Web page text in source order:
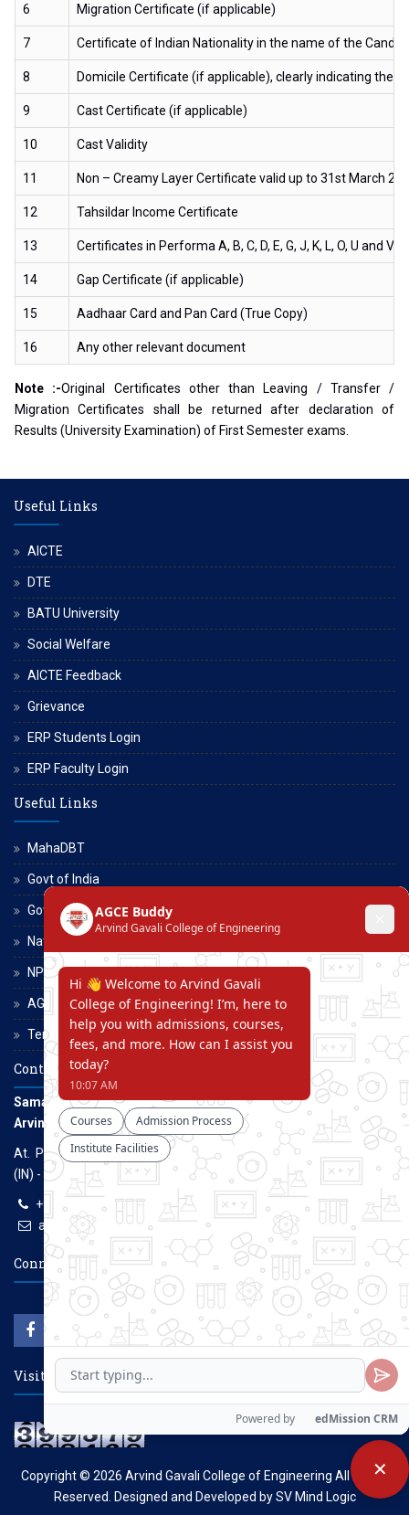
6 Migration Certificate (if applicable)
7 Certificate of Indian Nationality in the name of the
8 Domicile Certificate (if applicable), clearly indicating the
9 Cast Certificate (if applicable)
10 Cast Validity
11 Non – Creamy Layer Certificate valid up to 31st March
12 Tahsildar Income Certificate
13 Certificates in Performa A, B, C, D, E, G, J, K, L, O, U and V
14 Gap Certificate (if applicable)
15 Aadhaar Card and Pan Card (True Copy)
16 Any other relevant document
Note :-Original Certificates other than Leaving / Transfer /
Migration Certificates shall be returned after declaration of
Results (University Examination) of First Semester exams.
Useful Links
AICTE
DTE
BATU University
Social Welfare
AICTE Feedback
Grievance
ERP Students Login
ERP Faculty Login
Useful Links
MahaDBT
Govt of India
Govt of Maharashtra
National Scholarship Portal
NPTEL
AGCE Moodle
Terms and Conditions
Contact Us
Samarth Educational Trust
Arvind Gavali College of Engineering
At. Panmalewadi, Post - Varye, Tal. & Dist. Satara, Maharashtra
(IN) - 415015
+91-9957100100, +91-9069700100
agcenggsatara@gmail.com
www.agce.edu.in
Connect With Us
Visitors Count
Copyright © 2026 Arvind Gavali College of Engineering All Rights
Reserved. Designed and Developed bySV Mind Logic
✕